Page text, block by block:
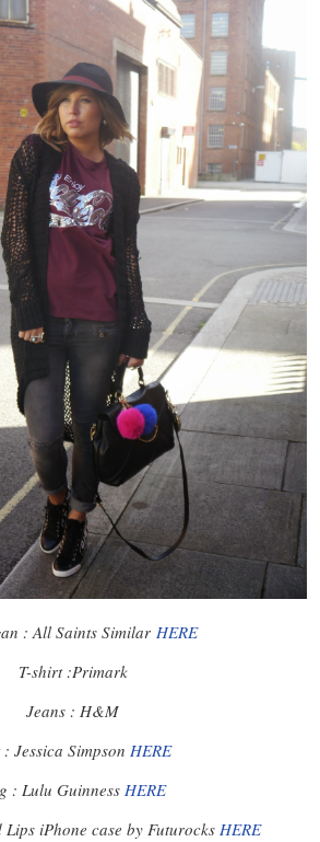
: All Saints Similar HERE
T-shirt :Primark
Jeans : H&M
Jessica Simpson HERE
: Lulu Guinness HERE
Lips iPhone case by Futurocks HERE